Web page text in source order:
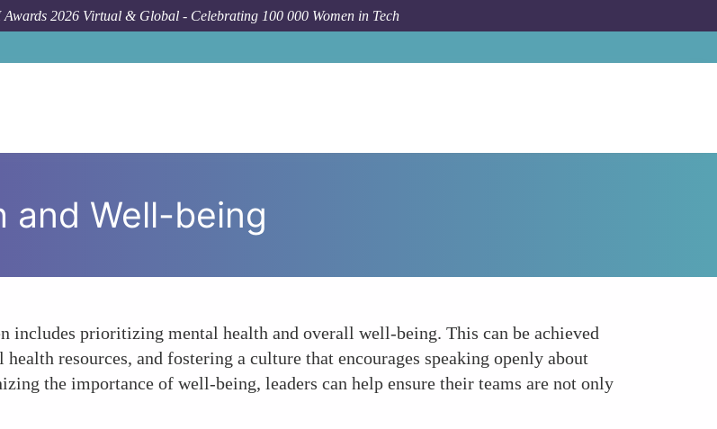
Awards 2026 Virtual & Global - Celebrating 100 000 Women in Tech
and Well-being
prioritizing mental health and overall well-being. This can be achieved
resources, and fostering a culture that encourages speaking openly about
the importance of well-being, leaders can help ensure their teams are not only